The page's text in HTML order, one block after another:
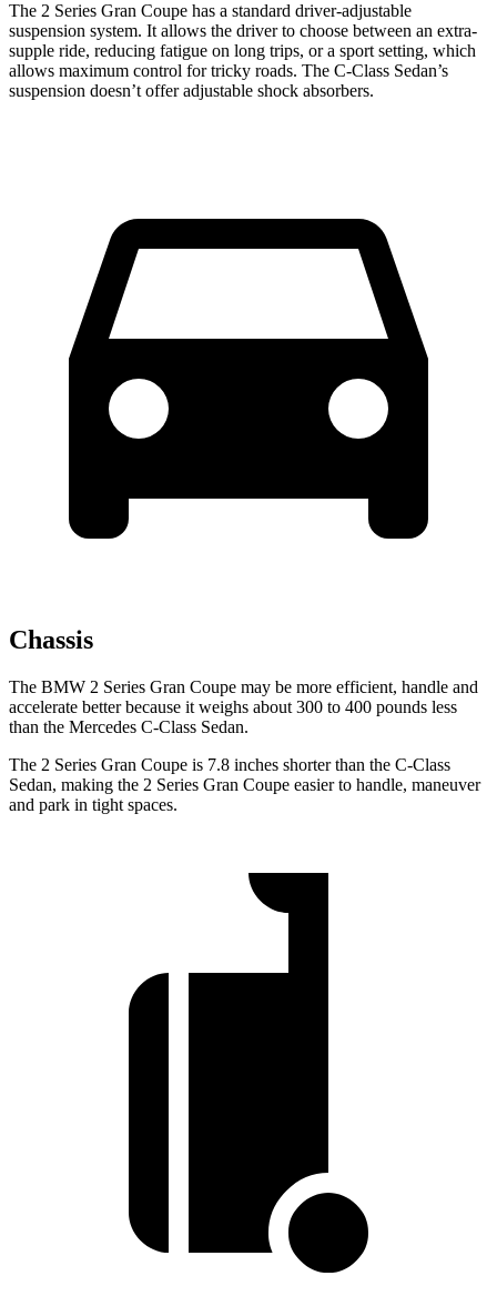
The 2 Series Gran Coupe has a standard driver-adjustable
suspension system. It allows the driver to choose between an extra-
supple ride, reducing fatigue on long trips, or a sport setting, which
allows maximum control for tricky roads. The C-Class Sedan’s
suspension doesn’t offer adjustable shock absorbers.
Chassis
The BMW 2 Series Gran Coupe may be more efficient, handle and
accelerate better because it weighs about 300 to 400 pounds less
than the Mercedes C-Class Sedan.
The 2 Series Gran Coupe is 7.8 inches shorter than the C-Class
Sedan, making the 2 Series Gran Coupe easier to handle, maneuver
and park in tight spaces.